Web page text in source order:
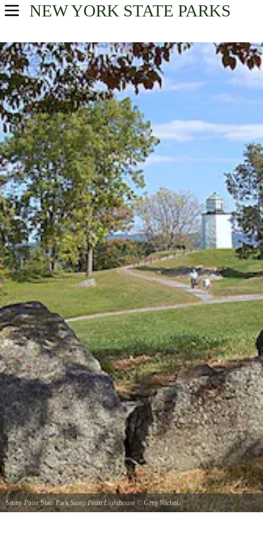
NEW YORK STATE PARKS
USA Parks
New York
Find A Park
Stony Point State ParkStony Point Lighthouse © Greg Nichols